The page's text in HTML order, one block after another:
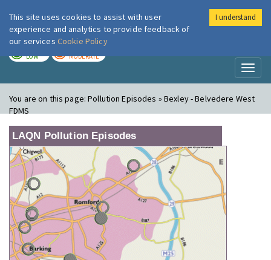
London Air
LOW MODERATE
You are on this page:Pollution Episodes » Bexley - Belvedere West
FDMS
LAQN Pollution Episodes
This site uses cookies to assist with user
experience and analytics to provide feedback of
our services Cookie Policy
I understand